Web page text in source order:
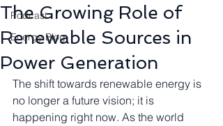
Podcast
Energy Blog
The Growing Role of
Renewable Sources in
Power Generation
The shift towards renewable energy is
no longer a future vision; it is
happening right now. As the world